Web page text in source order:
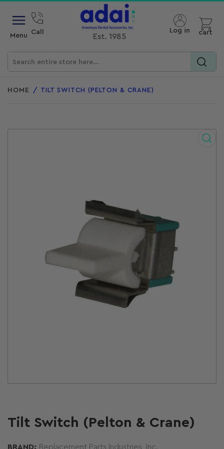
Menu Call
Est. 1985
products
Log in
Open mini cart
cart
HOME / TILT SWITCH (PELTON & CRANE)
in
modal
Tilt Switch (Pelton & Crane)
BRAND: Replacement Parts Industries, Inc.